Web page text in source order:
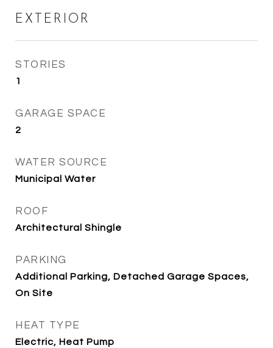
EXTERIOR
STORIES
1
GARAGE SPACE
2
WATER SOURCE
Municipal Water
ROOF
Architectural Shingle
PARKING
Additional Parking, Detached Garage Spaces,
On Site
HEAT TYPE
Electric, Heat Pump